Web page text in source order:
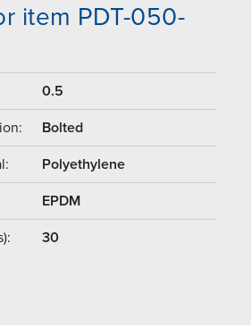
item PDT-050-
0.5
Bolted
Polyethylene
EPDM
30